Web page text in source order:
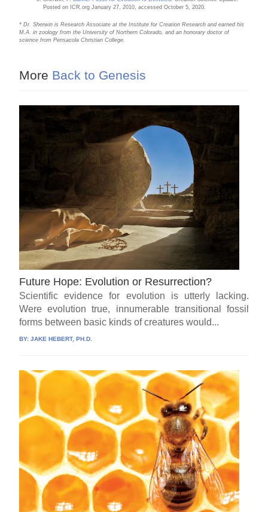
Posted on ICR.org January 27, 2010, accessed October 5, 2020.
* Dr. Sherwin is Research Associate at the Institute for Creation Research and earned his
M.A. in zoology from the University of Northern Colorado, and an honorary doctor of
science from Pensacola Christian College.
More Back to Genesis
Future Hope: Evolution or Resurrection?
Scientific evidence for evolution is utterly lacking.
Were evolution true, innumerable transitional fossil
forms between basic kinds of creatures would...
BY:JAKE HEBERT, PH.D.